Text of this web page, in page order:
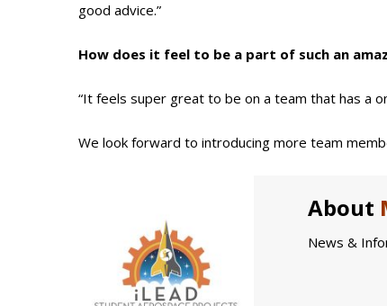
good advice.”
How does it feel to be a part of such an
“It feels super great to be on a team that has a
We look forward to introducing more team
About
News &